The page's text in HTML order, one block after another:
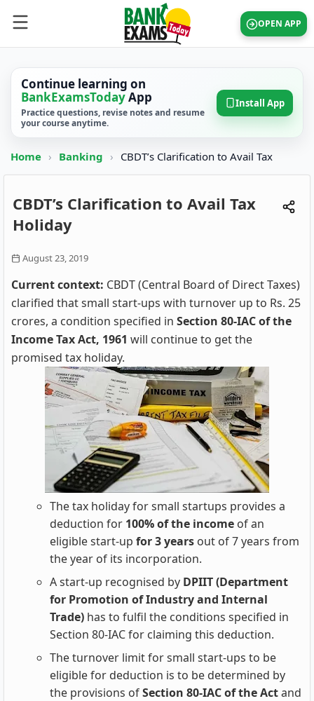
OPEN APP
Continue learning on
BankExamsTodayApp
Practice questions, revise notes and resume
your course anytime.
Install App
Home › Banking › CBDT’s Clarification to Avail Tax
CBDT’s Clarification to Avail Tax
Holiday
August 23, 2019
Current context: CBDT (Central Board of Direct Taxes)
clarified that small start-ups with turnover up to Rs. 25
crores, a condition specified in Section 80-IAC of the
Income Tax Act, 1961 will continue to get the
promised tax holiday.
The tax holiday for small startups provides a
deduction for 100% of the income of an
eligible start-up for 3 years out of 7 years from
the year of its incorporation.
A start-up recognised by DPIIT (Department
for Promotion of Industry and Internal
Trade) has to fulfil the conditions specified in
Section 80-IAC for claiming this deduction.
The turnover limit for small start-ups to be
eligible for deduction is to be determined by
the provisions ofSection 80-IAC of the Actand